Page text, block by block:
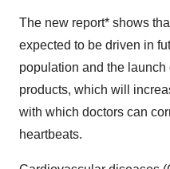
The new report* shows
expected to be driven in
population and the
products, which will
with which doctors can
heartbeats.